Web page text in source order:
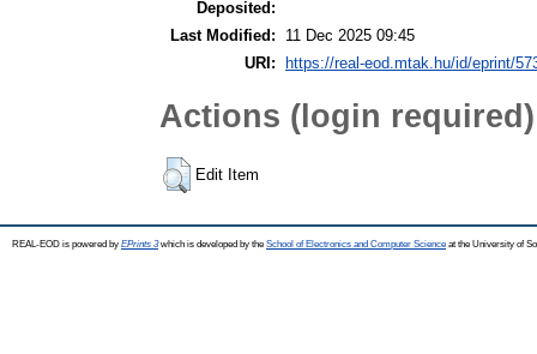
Deposited:
Last Modified:
11 Dec 2025 09:45
URI:
https://real-eod.mtak.hu/id/eprint/
Actions (login required)
Edit Item
REAL-EOD is powered by EPrints 3which is developed by the School of Electronics and Computer Science at the University of